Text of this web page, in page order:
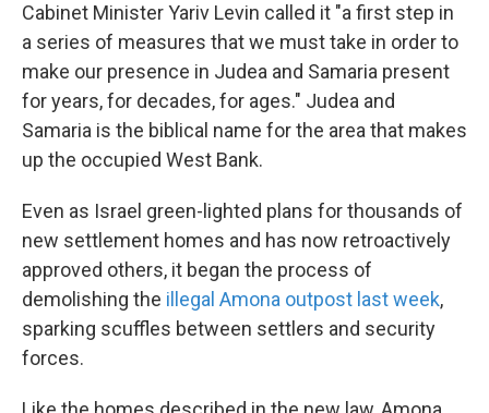
Cabinet Minister Yariv Levin called it "a first step in
a series of measures that we must take in order to
make our presence in Judea and Samaria present
for years, for decades, for ages." Judea and
Samaria is the biblical name for the area that makes
up the occupied West Bank.
Even as Israel green-lighted plans for thousands of
new settlement homes and has now retroactively
approved others, it began the process of
demolishing the illegal Amona outpost last week,
sparking scuffles between settlers and security
forces.